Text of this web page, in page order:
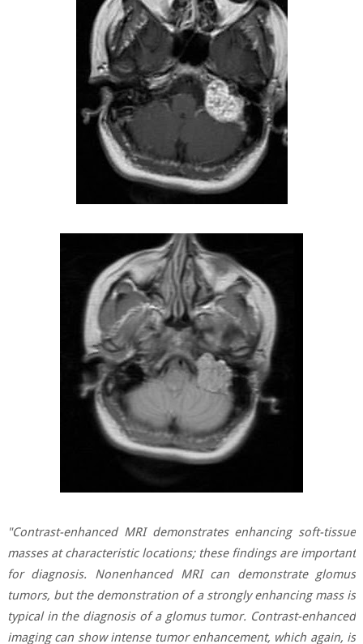
"Contrast-enhanced MRI demonstrates enhancing soft-tissue
masses at characteristic locations; these findings are important
for diagnosis. Nonenhanced MRI can demonstrate glomus
tumors, but the demonstration of a strongly enhancing mass is
typical in the diagnosis of a glomus tumor. Contrast-enhanced
imaging can show intense tumor enhancement, which again, is